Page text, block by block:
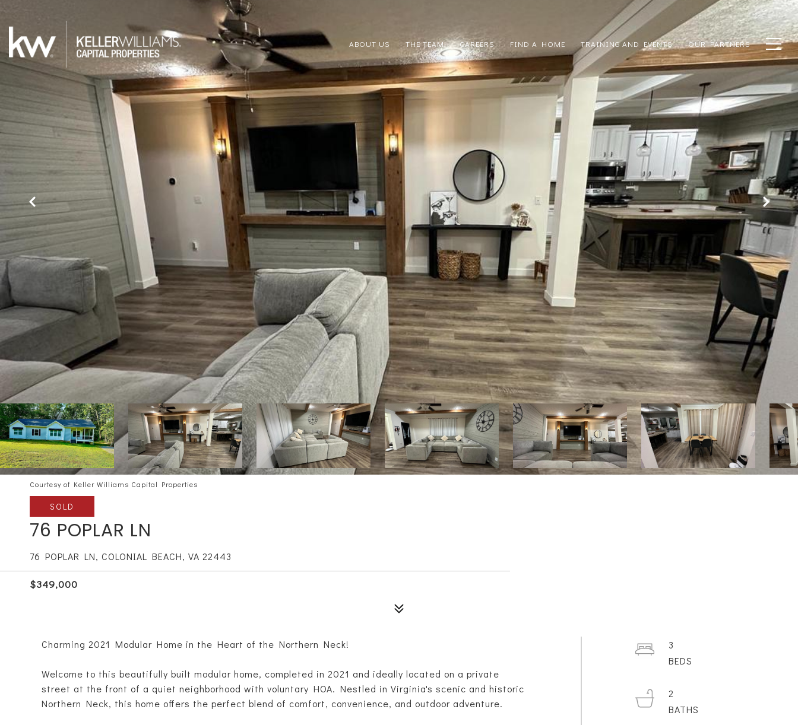
ABOUT US THE TEAM CAREERS FIND A HOME TRAINING AND EVENTS OUR PARTNERS
Courtesy of Keller Williams Capital Properties
SOLD
76 POPLAR LN
76 POPLAR LN, COLONIAL BEACH, VA 22443
$349,000
Charming 2021 Modular Home in the Heart of the Northern Neck!
Welcome to this beautifully built modular home, completed in 2021 and ideally located on a private
street at the front of a quiet neighborhood with voluntary HOA. Nestled in Virginia's scenic and historic
Northern Neck, this home offers the perfect blend of comfort, convenience, and outdoor adventure.
3
2